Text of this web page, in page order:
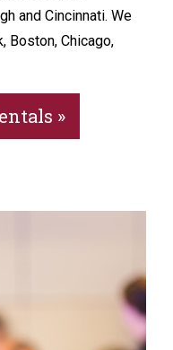
and Cincinnati. We
Boston, Chicago,
»